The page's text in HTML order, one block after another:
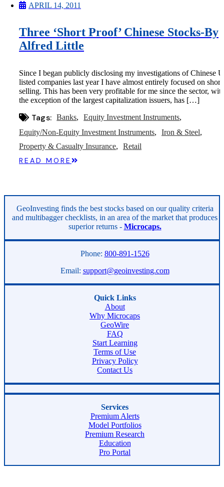
APRIL 14, 2011
Three ‘Short Proof’ Chinese Stocks-By
Alfred Little
Since I began publicly disclosing my investigations of Chinese
listed companies last year I have almost entirely focused on short
selling. This has been very profitable for me since the sector,
the exception of the largest capitalization issuers, has […]
Tags: Banks
Equity Investment Instruments
Equity/Non-Equity Investment Instruments
Iron & Steel
Property & Casualty Insurance
Retail
READ MORE
GeoInvesting finds the best stocks based on our quality criteria
and multibagger checklists, in an area of the market that produces
superior returns - Microcaps.
Phone: 800-891-1526
Email: support@geoinvesting.com
Quick Links
About
Why Microcaps
GeoWire
FAQ
Start Learning
Terms of Use
Privacy Policy
Contact Us
Services
Premium Alerts
Model Portfolios
Premium Research
Education
Pro Portal